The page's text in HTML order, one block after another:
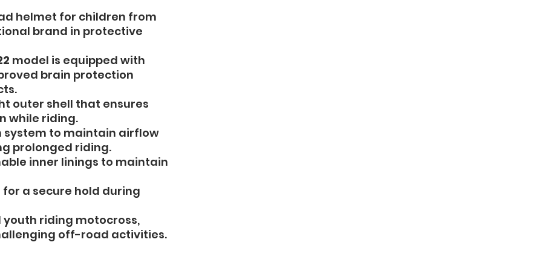
helmet for children from
brand in protective
model is equipped with
brain protection
outer shell that ensures
while riding.
system to maintain airflow
prolonged riding.
inner linings to maintain
for a secure hold during
youth riding motocross,
off-road activities.